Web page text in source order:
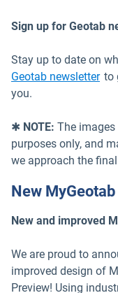
Sign up for Geotab
Stay up to date on
Geotab newsletter to
you.
✱ NOTE: The
purposes only, and
we approach the
New
New and improved
We are proud to
improved design of
Preview! Using